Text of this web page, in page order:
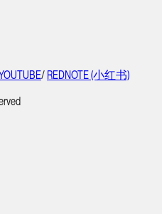
/ REDNOTE (小红书)